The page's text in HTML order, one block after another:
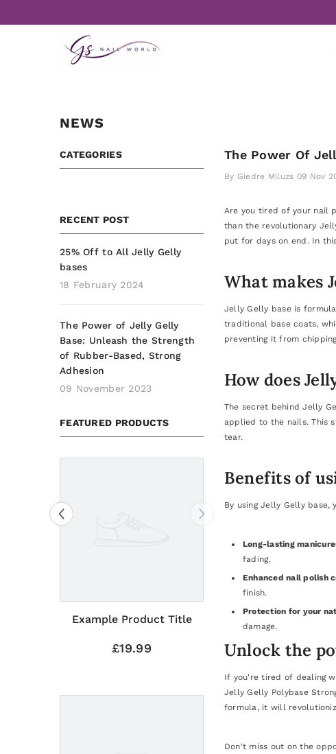
NEWS
CATEGORIES
RECENT POST
25% Off to All Jelly Gelly
bases
18 February 2024
The Power of Jelly Gelly
Base: Unleash the Strength
of Rubber-Based, Strong
Adhesion
09 November 2023
FEATURED PRODUCTS
Example Product Title
£19.99
The Power Of
By Giedre Miluzs 09 Nov
Are you tired of your nail
than the revolutionary
put for days on end. In
What makes
Jelly Gelly base is
traditional base coats,
preventing it from
How does
The secret behind Jelly
applied to the nails. This
tear.
Benefits of
By using Jelly Gelly base,
Long-lasting
fading.
Enhanced nail polish
finish.
Protection for your
damage.
Unlock the
If you're tired of dealing
Jelly Gelly Polybase
formula, it will
Don't miss out on the